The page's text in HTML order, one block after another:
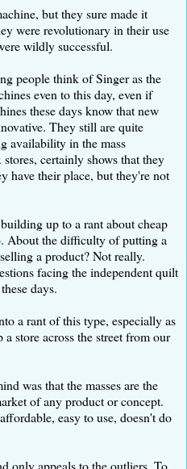
but they sure made it
were revolutionary in their use
wildly successful.
people think of Singer as the
even to this day, even if
these days know that new
They still are quite
availability in the mass
certainly shows that they
have their place, but they're not
up to a rant about cheap
About the difficulty of putting a
a product? Not really.
facing the independent quilt
days.
a rant of this type, especially as
store across the street from our
was that the masses are the
of any product or concept.
easy to use, doesn't do